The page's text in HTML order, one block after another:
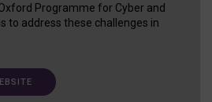
Programme for Cyber and
to address these challenges in